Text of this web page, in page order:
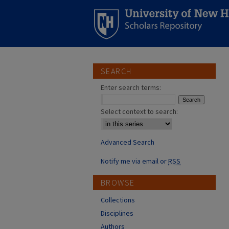
SEARCH
Enter search terms:
Select context to search:
Advanced Search
Notify me via email orRSS
BROWSE
Collections
Disciplines
Authors